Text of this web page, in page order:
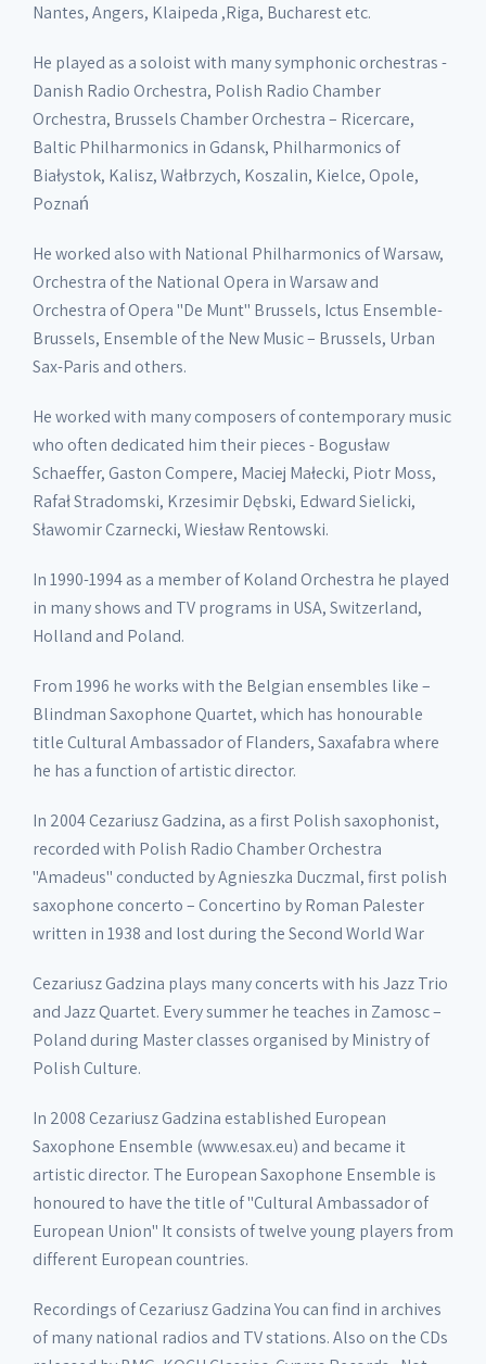
Nantes, Angers, Klaipeda ,Riga, Bucharest etc.
He played as a soloist with many symphonic orchestras -
Danish Radio Orchestra, Polish Radio Chamber
Orchestra, Brussels Chamber Orchestra – Ricercare,
Baltic Philharmonics in Gdansk, Philharmonics of
Białystok, Kalisz, Wałbrzych, Koszalin, Kielce, Opole,
Poznań
He worked also with National Philharmonics of Warsaw,
Orchestra of the National Opera in Warsaw and
Orchestra of Opera "De Munt" Brussels, Ictus Ensemble-
Brussels, Ensemble of the New Music – Brussels, Urban
Sax-Paris and others.
He worked with many composers of contemporary music
who often dedicated him their pieces - Bogusław
Schaeffer, Gaston Compere, Maciej Małecki, Piotr Moss,
Rafał Stradomski, Krzesimir Dębski, Edward Sielicki,
Sławomir Czarnecki, Wiesław Rentowski.
In 1990-1994 as a member of Koland Orchestra he played
in many shows and TV programs in USA, Switzerland,
Holland and Poland.
From 1996 he works with the Belgian ensembles like –
Blindman Saxophone Quartet, which has honourable
title Cultural Ambassador of Flanders, Saxafabra where
he has a function of artistic director.
In 2004 Cezariusz Gadzina, as a first Polish saxophonist,
recorded with Polish Radio Chamber Orchestra
"Amadeus" conducted by Agnieszka Duczmal, first polish
saxophone concerto – Concertino by Roman Palester
written in 1938 and lost during the Second World War
Cezariusz Gadzina plays many concerts with his Jazz Trio
and Jazz Quartet. Every summer he teaches in Zamosc –
Poland during Master classes organised by Ministry of
Polish Culture.
In 2008 Cezariusz Gadzina established European
Saxophone Ensemble (www.esax.eu) and became it
artistic director. The European Saxophone Ensemble is
honoured to have the title of "Cultural Ambassador of
European Union" It consists of twelve young players from
different European countries.
Recordings of Cezariusz Gadzina You can find in archives
of many national radios and TV stations. Also on the CDs